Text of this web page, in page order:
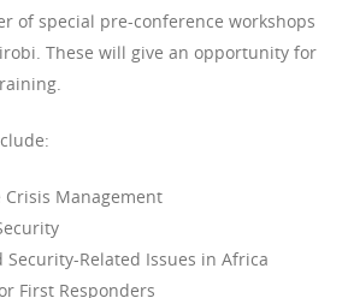
of special pre-conference workshops
These will give an opportunity for
Management
Security-Related Issues in Africa
First Responders